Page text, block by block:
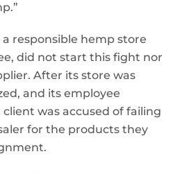
a responsible hemp store
did not start this fight nor
After its store was
and its employee
was accused of failing
for the products they